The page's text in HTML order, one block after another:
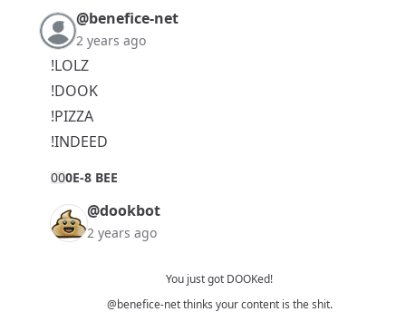
@benefice-net
2 years ago
!LOLZ
!DOOK
!PIZZA
!INDEED
000E-8 BEE
@dookbot
2 years ago
You just got DOOKed!
@benefice-netthinks your content is the shit.